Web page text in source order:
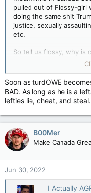
pulled out of Flossy-girl
doing the same shit
justice, sexually
etc.
So tell us flossy, why is
toxic masculinity and
them? Or will you be
the question?
I'm betting on the latter,
Soon as turdOWE
BAD. As long as he is a
lefties lie, cheat, and steal.
B00Mer
Make Canada
Jun 30, 2022
I Actually